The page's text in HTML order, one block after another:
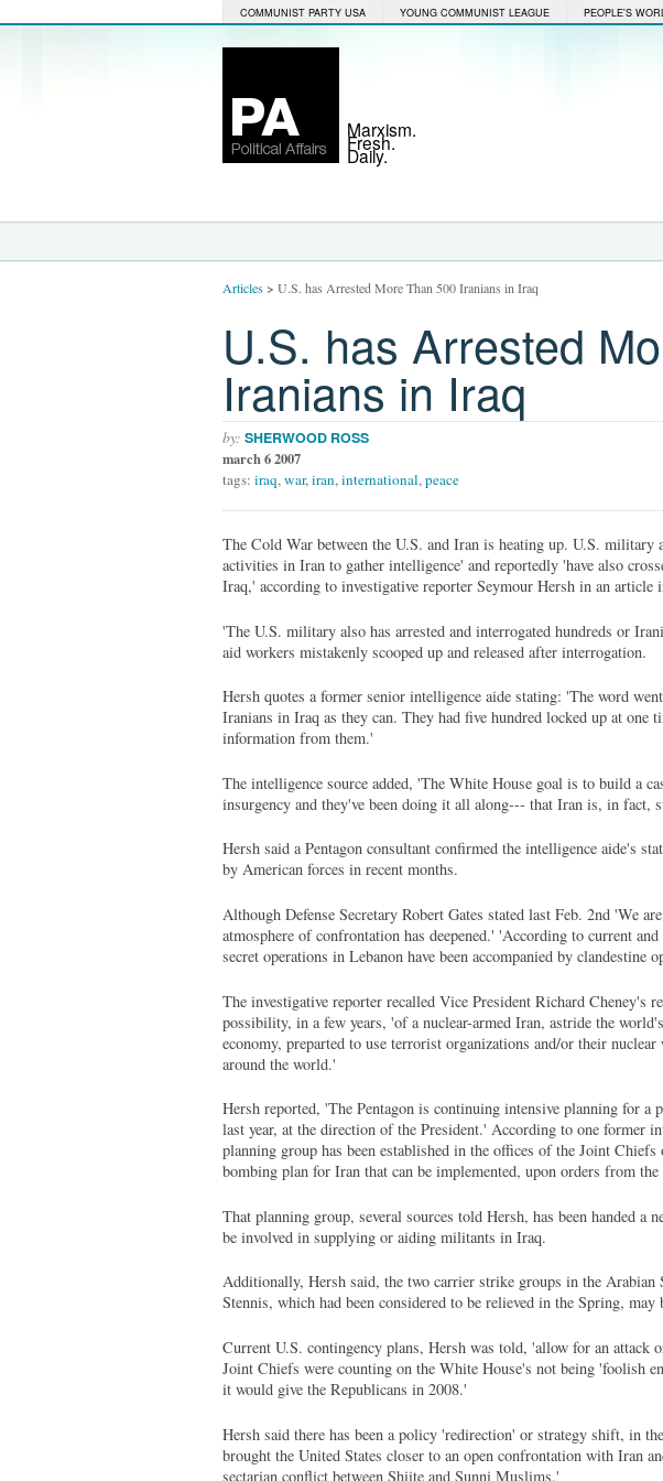
COMMUNIST PARTY USA YOUNG COMMUNIST LEAGUE PEOPLE'S
Marxism.
Fresh.
Daily.
Articles> U.S. has Arrested More Than 500 Iranians in Iraq
U.S. has Arrested
Iranians in Iraq
by: SHERWOOD ROSS
march 6 2007
tags: iraq,war,iran,international,peace
The Cold War between the U.S. and Iran is heating up. U.S. military
activities in Iran to gather intelligence' and reportedly 'have also
Iraq,' according to investigative reporter Seymour Hersh in an
'The U.S. military also has arrested and interrogated hundreds or
aid workers mistakenly scooped up and released after interrogation.
Hersh quotes a former senior intelligence aide stating: 'The word
Iranians in Iraq as they can. They had five hundred locked up at one
information from them.'
The intelligence source added, 'The White House goal is to build a
insurgency and they've been doing it all along--- that Iran is, in fact,
Hersh said a Pentagon consultant confirmed the intelligence aide's
by American forces in recent months.
Although Defense Secretary Robert Gates stated last Feb. 2nd 'We
atmosphere of confrontation has deepened.' 'According to current
secret operations in Lebanon have been accompanied by clandestine
The investigative reporter recalled Vice President Richard Cheney's
possibility, in a few years, 'of a nuclear-armed Iran, astride the
economy, preparted to use terrorist organizations and/or their
around the world.'
Hersh reported, 'The Pentagon is continuing intensive planning for a
last year, at the direction of the President.' According to one former
planning group has been established in the offices of the Joint
bombing plan for Iran that can be implemented, upon orders from
That planning group, several sources told Hersh, has been handed
be involved in supplying or aiding militants in Iraq.
Additionally, Hersh said, the two carrier strike groups in the Arabian
Stennis, which had been considered to be relieved in the Spring,
Current U.S. contingency plans, Hersh was told, 'allow for an
Joint Chiefs were counting on the White House's not being 'foolish
it would give the Republicans in 2008.'
Hersh said there has been a policy 'redirection' or strategy shift, in
brought the United States closer to an open confrontation with Iran
sectarian conflict between Shiite and Sunni Muslims.'